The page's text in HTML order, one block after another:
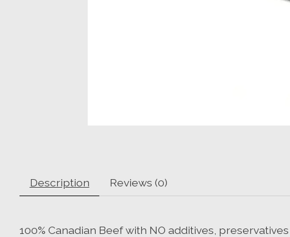
Description Reviews (0)
100% Canadian Beef with NO additives,